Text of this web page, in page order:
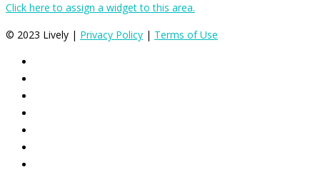
Click here to assign a widget to this area.
© 2023 Lively | Privacy Policy | Terms of Use